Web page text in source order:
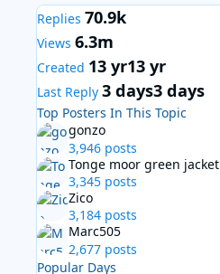
Replies 70.9k
Views 6.3m
Created 13 yr13 yr
Last Reply 3 days3 days
Top Posters In This Topic
gonzo
3,946 posts
Tonge moor green jacket
3,345 posts
Zico
3,184 posts
Marc505
2,677 posts
Popular Days